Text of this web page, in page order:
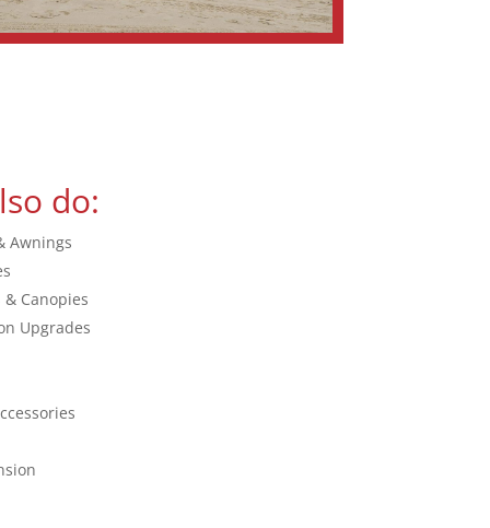
do:
Awnings
Canopies
Upgrades